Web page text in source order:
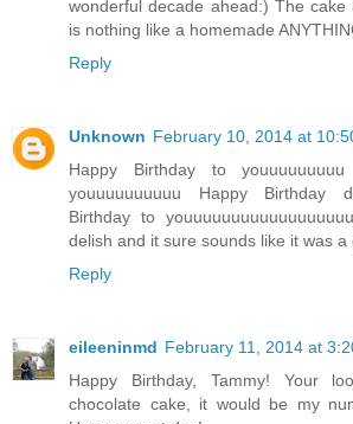
wonderful decade ahead:) The cake
is nothing like a homemade
Reply
Unknown February 10, 2014 at
Happy Birthday to
youuuuuuuuuu Happy Birthday
Birthday to
delish and it sure sounds like it was
Reply
eileeninmd February 11, 2014 at
Happy Birthday, Tammy! Your
chocolate cake, it would be my